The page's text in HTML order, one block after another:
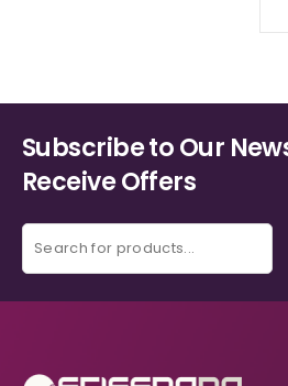
Subscribe to Our
Receive Offers